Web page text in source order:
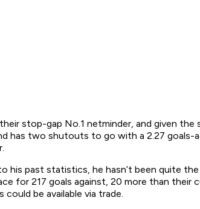
stop-gap No.1 netminder, and given
has two shutouts to go with a 2.27 goals-
past statistics, he hasn’t been quite
for 217 goals against, 20 more than
be available via trade.